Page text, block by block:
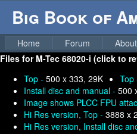
Big Book of
Home Forum About
Files for M-Tec 68020-i (click to
Top - 500 x 333, 29K Top
Install disc and manual - 500
Image shows PLCC FPU
Hi Res version, Top - 3888 x
Hi Res version, Install disc